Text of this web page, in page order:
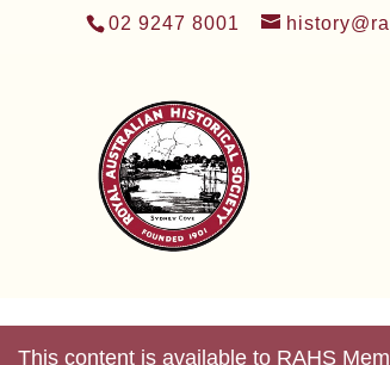
02 9247 8001
This content is available to RAHS